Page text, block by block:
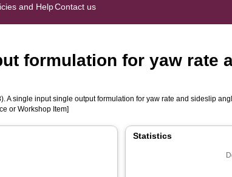
and HelpContact us
formulation for yaw rate
A single input single output formulation for yaw rate and sideslip
or Workshop Item]
Statistics